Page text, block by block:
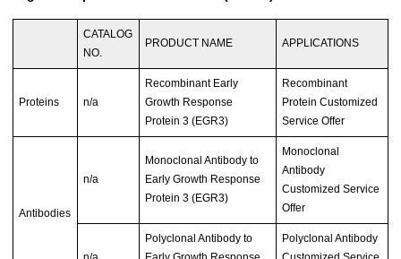
CATALOG
NO.
PRODUCT NAME APPLICATIONS
Proteins n/a
Recombinant Early
Growth Response
Protein 3 (EGR3)
Recombinant
Protein Customized
Service Offer
Antibodies
n/a
Monoclonal Antibody to
Early Growth Response
Protein 3 (EGR3)
Monoclonal
Antibody
Customized Service
Offer
Polyclonal Antibody to
Polyclonal Antibody